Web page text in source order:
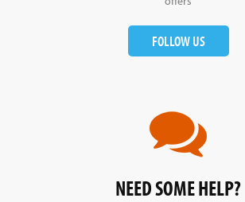
FOLLOW US
NEED SOME HELP?